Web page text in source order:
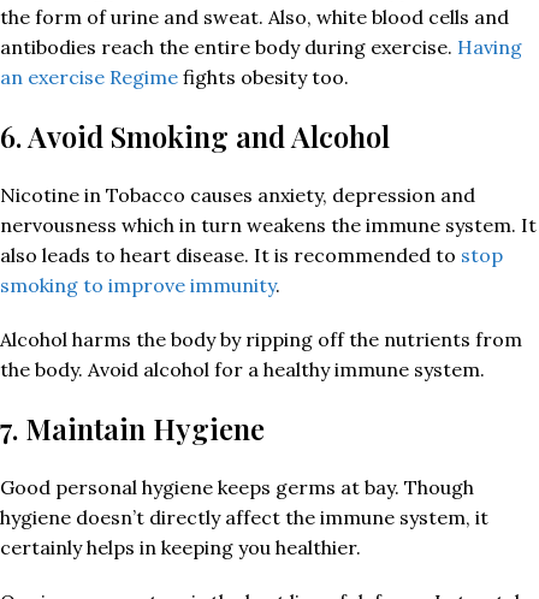
the form of urine and sweat. Also, white blood cells and
antibodies reach the entire body during exercise. Having
an exercise Regime fights obesity too.
6. Avoid Smoking and Alcohol
Nicotine in Tobacco causes anxiety, depression and
nervousness which in turn weakens the immune system. It
also leads to heart disease. It is recommended to stop
smoking to improve immunity.
Alcohol harms the body by ripping off the nutrients from
the body. Avoid alcohol for a healthy immune system.
7. Maintain Hygiene
Good personal hygiene keeps germs at bay. Though
hygiene doesn’t directly affect the immune system, it
certainly helps in keeping you healthier.